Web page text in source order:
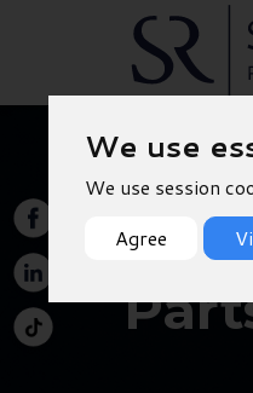
We use
We use session
Agree